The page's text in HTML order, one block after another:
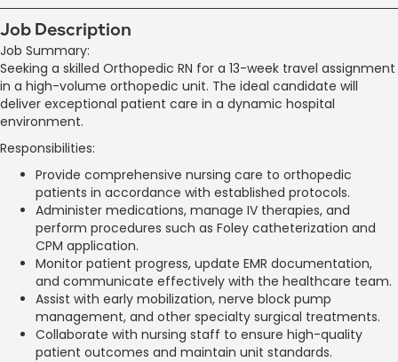
Job Description
Job Summary:
Seeking a skilled Orthopedic RN for a 13-week travel assignment
in a high-volume orthopedic unit. The ideal candidate will
deliver exceptional patient care in a dynamic hospital
environment.
Responsibilities:
Provide comprehensive nursing care to orthopedic
patients in accordance with established protocols.
Administer medications, manage IV therapies, and
perform procedures such as Foley catheterization and
CPM application.
Monitor patient progress, update EMR documentation,
and communicate effectively with the healthcare team.
Assist with early mobilization, nerve block pump
management, and other specialty surgical treatments.
Collaborate with nursing staff to ensure high-quality
patient outcomes and maintain unit standards.